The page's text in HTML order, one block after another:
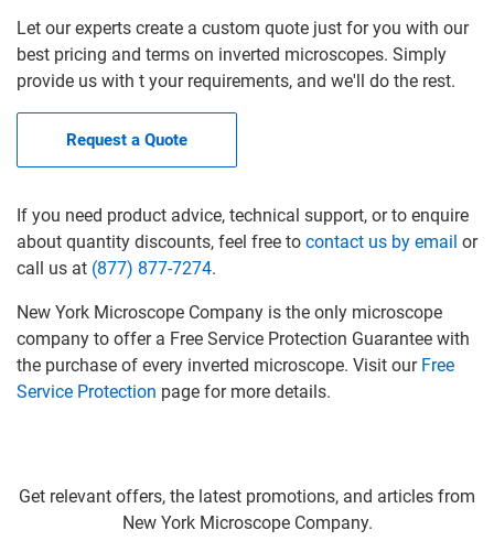
Let our experts create a custom quote just for you with our
best pricing and terms on inverted microscopes. Simply
provide us with t your requirements, and we'll do the rest.
Request a Quote
If you need product advice, technical support, or to enquire
about quantity discounts, feel free to contact us by email or
call us at (877) 877-7274.
New York Microscope Company is the only microscope
company to offer a Free Service Protection Guarantee with
the purchase of every inverted microscope. Visit our Free
Service Protection page for more details.
Get relevant offers, the latest promotions, and articles from
New York Microscope Company.